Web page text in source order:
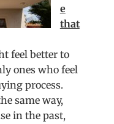
e
that
feel better to
ones who feel
process.
same way,
in the past,